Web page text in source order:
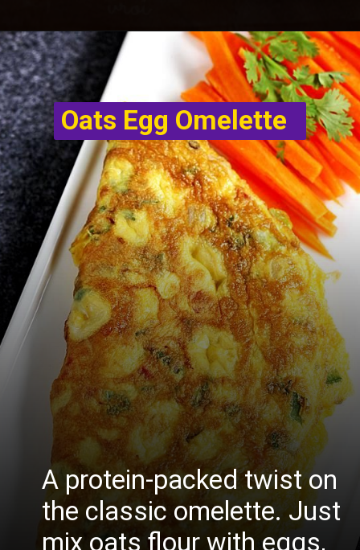
A protein-packed twist on
the classic omelette. Just
mix oats flour with eggs,
Oats Egg Omelette